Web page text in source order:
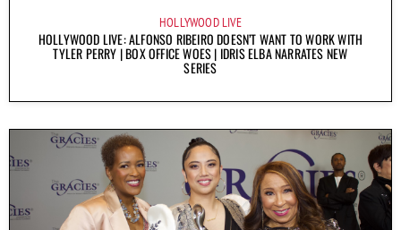
HOLLYWOOD LIVE
HOLLYWOOD LIVE: ALFONSO RIBEIRO DOESN’T WANT TO WORK WITH
TYLER PERRY | BOX OFFICE WOES | IDRIS ELBA NARRATES NEW
SERIES